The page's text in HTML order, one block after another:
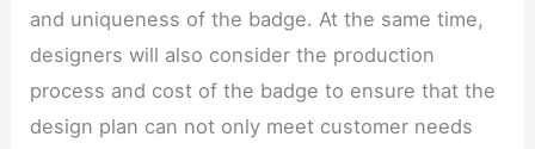
and uniqueness of the badge. At the same time,
designers will also consider the production
process and cost of the badge to ensure that the
design plan can not only meet customer needs